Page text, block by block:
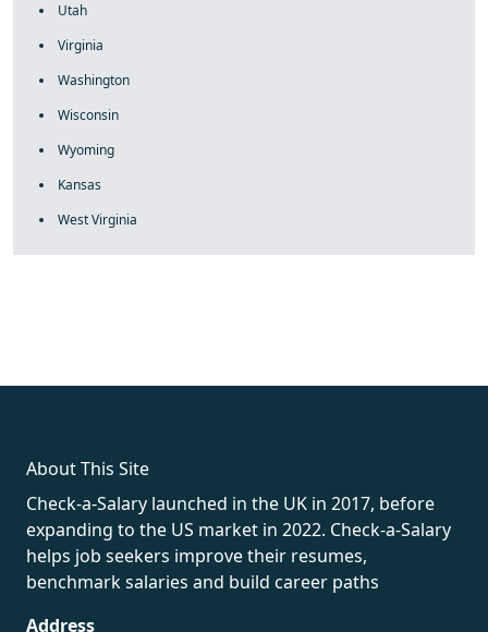
Utah
Virginia
Washington
Wisconsin
Wyoming
Kansas
West Virginia
About This Site
Check-a-Salary launched in the UK in 2017, before
expanding to the US market in 2022. Check-a-Salary
helps job seekers improve their resumes,
benchmark salaries and build career paths
Address